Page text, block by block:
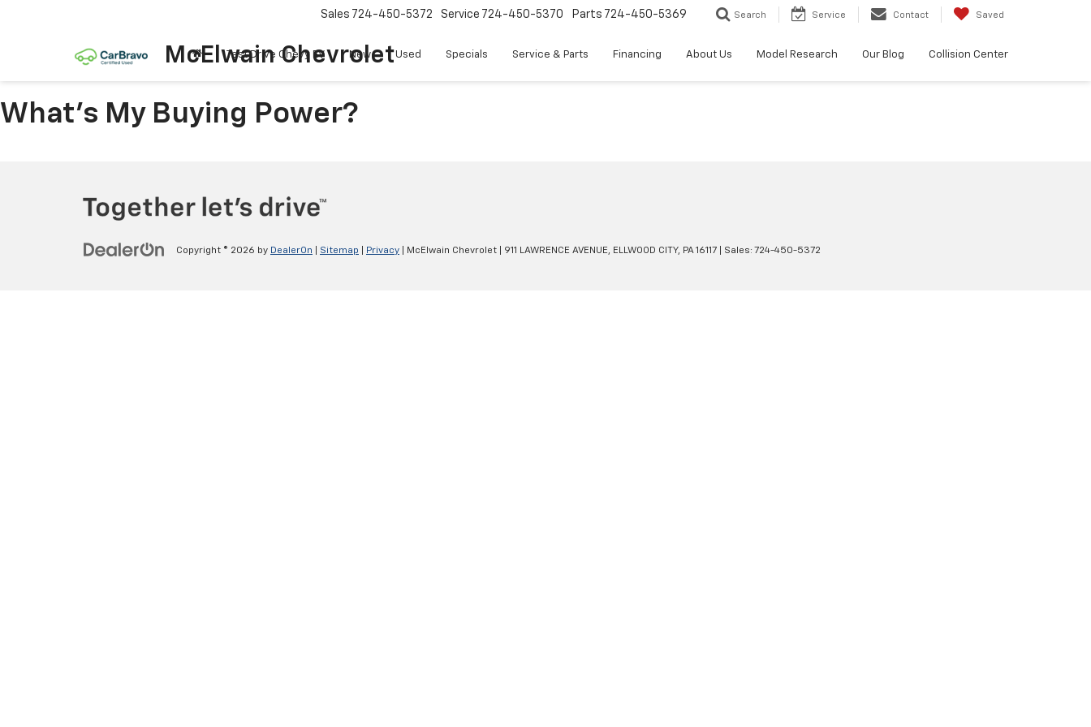
McElwain Chevrolet
Sales 724-450-5372 Service 724-450-5370 Parts 724-450-5369 Search Service Contact Saved
Test Drive Chevy EV New Used Specials Service & Parts Financing About Us Model Research Our Blog Collision Center
What's My Buying Power?
Copyright © 2026 by DealerOn Sitemap Privacy | McElwain Chevrolet 911 LAWRENCE AVENUE, ELLWOOD CITY, PA16117 | Sales: 724-450-5372